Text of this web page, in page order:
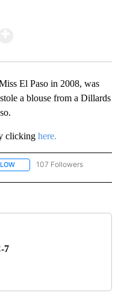
El Paso in 2008, was
a blouse from a Dillards
clicking here.
FOLLOW "NEWS" TO RECEIVE
107 Followers
7